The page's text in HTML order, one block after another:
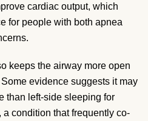
cardiac output, which
for people with both apnea
keeps the airway more open
evidence suggests it may
than left-side sleeping for
condition that frequently co-